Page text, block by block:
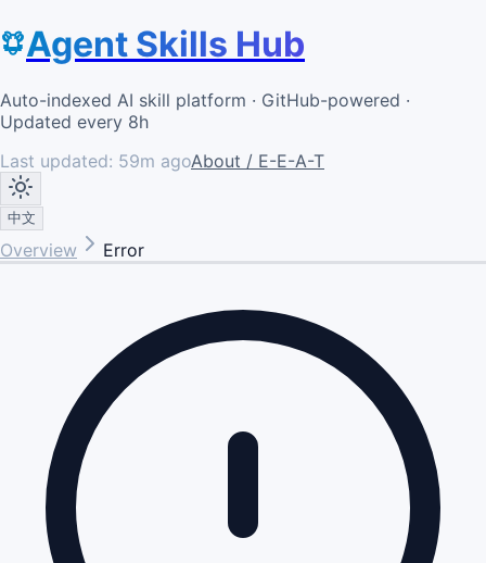
Agent Skills Hub
Auto-indexed AI skill platform · GitHub-powered ·
Updated every 8h
Last updated: 59m agoAbout / E-E-A-T
中文
Overview Error